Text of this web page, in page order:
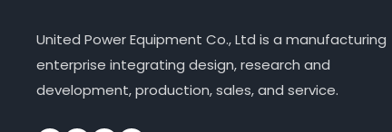
United Power Equipment Co., Ltd is a manufacturing
enterprise integrating design, research and
development, production, sales, and service.